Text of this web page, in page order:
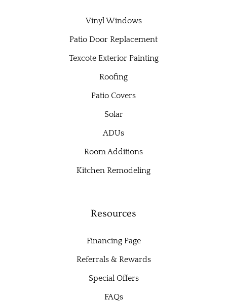
Vinyl Windows
Patio Door Replacement
Texcote Exterior Painting
Roofing
Patio Covers
Solar
ADUs
Room Additions
Kitchen Remodeling
Resources
Financing Page
Referrals & Rewards
Special Offers
FAQs